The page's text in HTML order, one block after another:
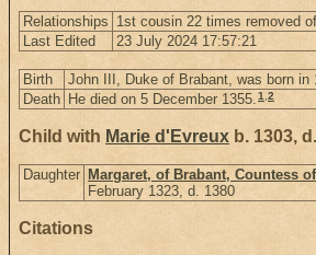
Relationships 1st cousin 22 times removed
Last Edited
23 July 2024 17:57:21
Birth John III, Duke of Brabant, was born in
Death He died on 5 December 1355.1,2
Child with Marie d'Evreux b. 1303,
Daughter Margaret, of Brabant, Countess
February 1323, d. 1380
Citations